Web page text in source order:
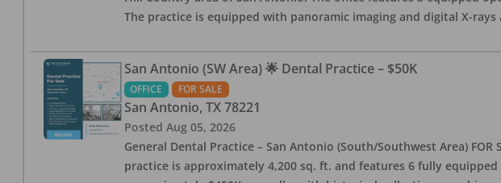
The practice is equipped with panoramic imaging and digital X-rays
San Antonio (SW Area) 🌟 Dental Practice – $50K
OFFICE FOR SALE
San Antonio, TX 78221
Posted Aug 05, 2026
General Dental Practice – San Antonio (South/Southwest Area)
practice is approximately 4,200 sq. ft. and features 6 fully